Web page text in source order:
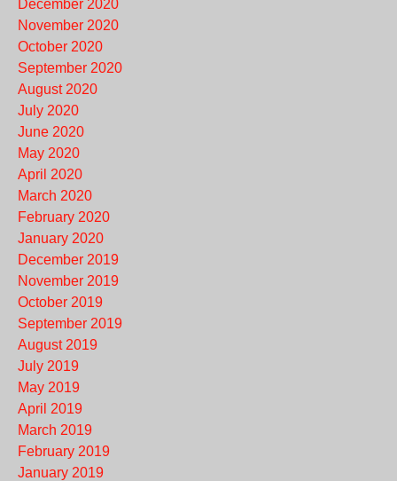
December 2020
November 2020
October 2020
September 2020
August 2020
July 2020
June 2020
May 2020
April 2020
March 2020
February 2020
January 2020
December 2019
November 2019
October 2019
September 2019
August 2019
July 2019
May 2019
April 2019
March 2019
February 2019
January 2019